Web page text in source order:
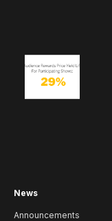
News
Announcements